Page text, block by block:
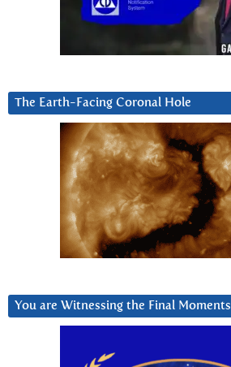
The Earth-Facing Coronal Hole
You are Witnessing the Final Moments